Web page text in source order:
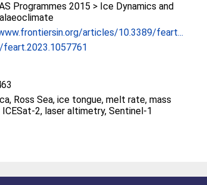
Programmes 2015 > Ice Dynamics and
articles/10.3389/feart...
feart.2023.1057761
Ross Sea, ice tongue, melt rate, mass
ICESat-2, laser altimetry, Sentinel-1